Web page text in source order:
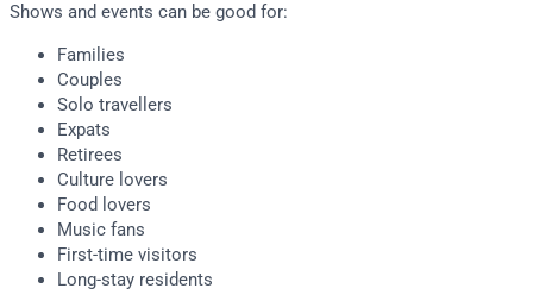
Shows and events can be good for:
Families
Couples
Solo travellers
Expats
Retirees
Culture lovers
Food lovers
Music fans
First-time visitors
Long-stay residents